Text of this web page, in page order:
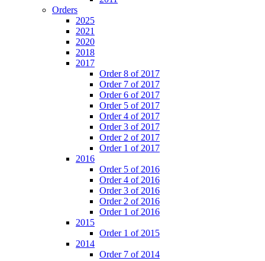
Orders
2025
2021
2020
2018
2017
Order 8 of 2017
Order 7 of 2017
Order 6 of 2017
Order 5 of 2017
Order 4 of 2017
Order 3 of 2017
Order 2 of 2017
Order 1 of 2017
2016
Order 5 of 2016
Order 4 of 2016
Order 3 of 2016
Order 2 of 2016
Order 1 of 2016
2015
Order 1 of 2015
2014
Order 7 of 2014